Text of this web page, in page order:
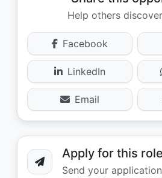
Help others
Facebook
LinkedIn
Email
Apply for this role
Send your application